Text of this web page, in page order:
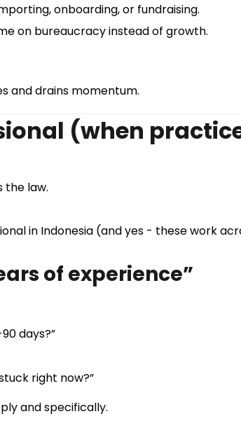
onboarding, or fundraising.
on bureaucracy instead of growth.
and drains momentum.
(when
the law.
in Indonesia (and yes - these work
of experience”
days?”
right now?”
and specifically.